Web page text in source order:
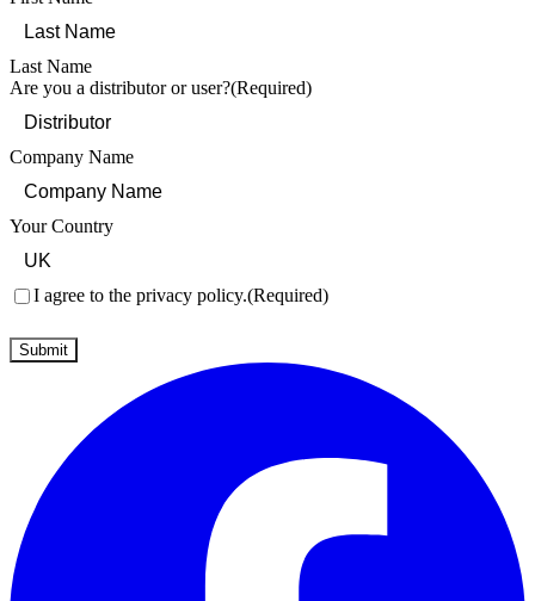
Last Name
Are you a distributor or user?(Required)
Company Name
Your Country
Consent(Required)
I agree to the privacy policy.(Required)